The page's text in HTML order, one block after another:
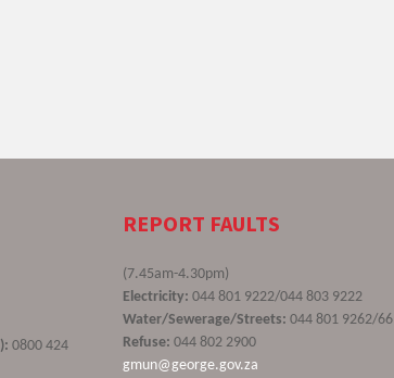
0800 424
REPORT FAULTS
(7.45am-4.30pm)
Electricity: 044 801 9222/044 803 9222
Water/Sewerage/Streets: 044 801 9262/66
Refuse: 044 802 2900
gmun@george.gov.za